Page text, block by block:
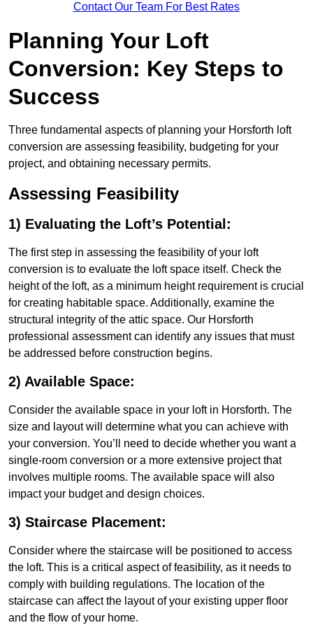
Contact Our Team For Best Rates
Planning Your Loft
Conversion: Key Steps to
Success
Three fundamental aspects of planning your Horsforth loft
conversion are assessing feasibility, budgeting for your
project, and obtaining necessary permits.
Assessing Feasibility
1) Evaluating the Loft’s Potential:
The first step in assessing the feasibility of your loft
conversion is to evaluate the loft space itself. Check the
height of the loft, as a minimum height requirement is crucial
for creating habitable space. Additionally, examine the
structural integrity of the attic space. Our Horsforth
professional assessment can identify any issues that must
be addressed before construction begins.
2) Available Space:
Consider the available space in your loft in Horsforth. The
size and layout will determine what you can achieve with
your conversion. You’ll need to decide whether you want a
single-room conversion or a more extensive project that
involves multiple rooms. The available space will also
impact your budget and design choices.
3) Staircase Placement:
Consider where the staircase will be positioned to access
the loft. This is a critical aspect of feasibility, as it needs to
comply with building regulations. The location of the
staircase can affect the layout of your existing upper floor
and the flow of your home.